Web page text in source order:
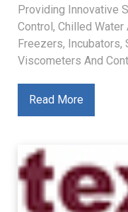
Providing Innovative
Control, Chilled
Freezers, Incubators,
Viscometers And
Read More